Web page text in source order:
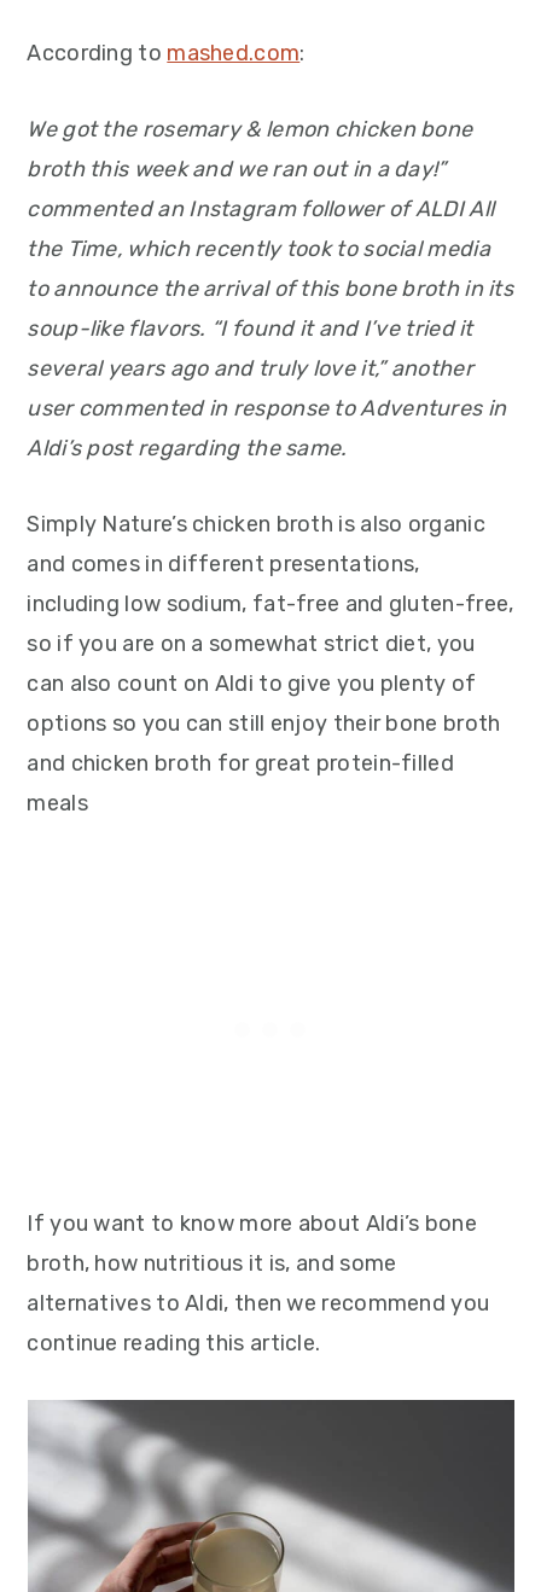
According to mashed.com:
We got the rosemary & lemon chicken bone
broth this week and we ran out in a day!”
commented an Instagram follower of ALDI All
the Time, which recently took to social media
to announce the arrival of this bone broth in its
soup-like flavors. “I found it and I’ve tried it
several years ago and truly love it,” another
user commented in response to Adventures in
Aldi’s post regarding the same.
Simply Nature’s chicken broth is also organic
and comes in different presentations,
including low sodium, fat-free and gluten-free,
so if you are on a somewhat strict diet, you
can also count on Aldi to give you plenty of
options so you can still enjoy their bone broth
and chicken broth for great protein-filled
meals
If you want to know more about Aldi’s bone
broth, how nutritious it is, and some
alternatives to Aldi, then we recommend you
continue reading this article.